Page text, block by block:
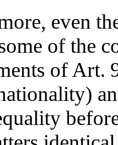
even
of the
of Art.